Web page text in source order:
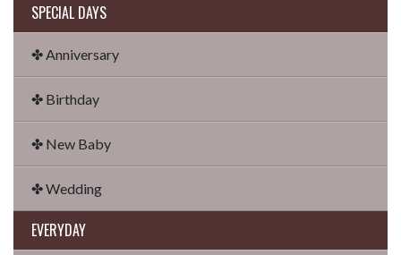
SPECIAL DAYS
✤ Anniversary
✤ Birthday
✤ New Baby
✤ Wedding
EVERYDAY